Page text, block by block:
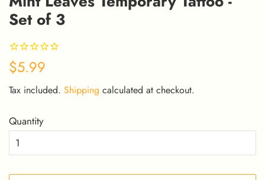
Set of 3
Regular
$5.99
Tax included. Shipping calculated at checkout.
Quantity